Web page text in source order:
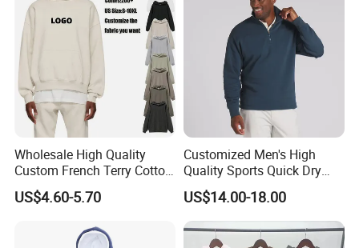
Wholesale High Quality
Custom French Terry Cotton
Plain Blank Pullover Men's
Hoodies
US$4.60-5.70
Customized Men's High
Quality Sports Quick Dry
Top Heavyweight Long
Sleeve Stand Collar Solid
Pattern Quarter Zipper
Pullover
US$14.00-18.00